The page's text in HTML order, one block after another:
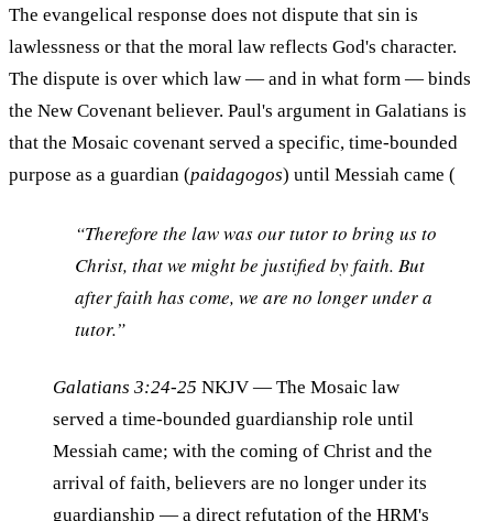
The evangelical response does not dispute that sin is
lawlessness or that the moral law reflects God's character.
The dispute is over which law — and in what form — binds
the New Covenant believer. Paul's argument in Galatians is
that the Mosaic covenant served a specific, time-bounded
purpose as a guardian (paidagogos) until Messiah came (
“Therefore the law was our tutor to bring us to
Christ, that we might be justified by faith. But
after faith has come, we are no longer under a
tutor.”
Galatians 3:24-25 NKJV — The Mosaic law
served a time-bounded guardianship role until
Messiah came; with the coming of Christ and the
arrival of faith, believers are no longer under its
guardianship — a direct refutation of the HRM's